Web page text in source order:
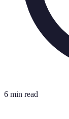
6 min read